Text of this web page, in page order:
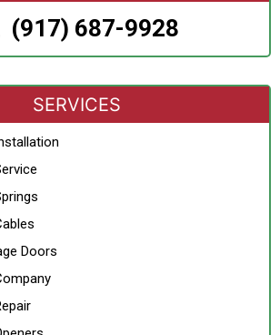
(917) 687-9928
SERVICES
Doors